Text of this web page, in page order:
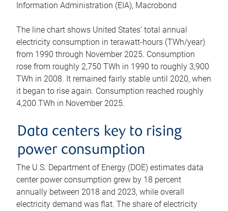
Information Administration (EIA), Macrobond
The line chart shows United States’ total annual
electricity consumption in terawatt-hours (TWh/year)
from 1990 through November 2025. Consumption
rose from roughly 2,750 TWh in 1990 to roughly 3,900
TWh in 2008. It remained fairly stable until 2020, when
it began to rise again. Consumption reached roughly
4,200 TWh in November 2025.
Data centers key to rising
power consumption
The U.S. Department of Energy (DOE) estimates data
center power consumption grew by 18 percent
annually between 2018 and 2023, while overall
electricity demand was flat. The share of electricity